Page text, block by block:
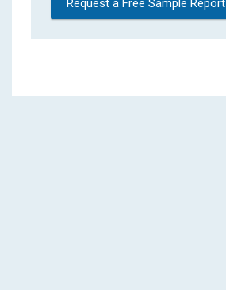
Request a Free Sample Report